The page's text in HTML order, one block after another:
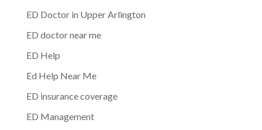
ED Doctor in Upper Arlington
ED doctor near me
ED Help
Ed Help Near Me
ED insurance coverage
ED Management